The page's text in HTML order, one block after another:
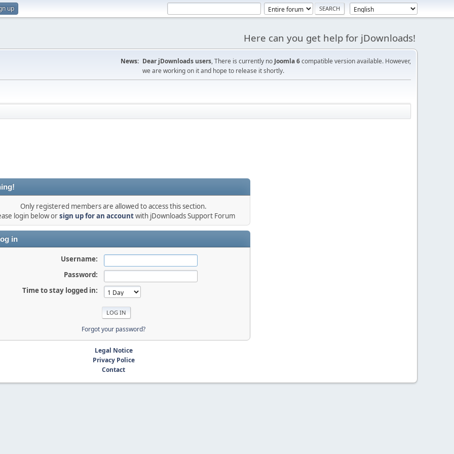
up
Here can you get help for jDownloads!
News: Dear jDownloads users, There is currently no Joomla 6compatible version available. However,
we are working on it and hope to release it shortly.
Only registered members are allowed to access this section.
login below orsign up for an accountwith jDownloads Support Forum
in
Username:
Password:
Time to stay logged in:
Forgot your password?
Legal Notice
Privacy Police
Contact